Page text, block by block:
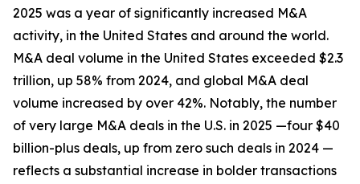
2025 was a year of significantly increased M&A
activity, in the United States and around the world.
M&A deal volume in the United States exceeded $2.3
trillion, up 58% from 2024, and global M&A deal
volume increased by over 42%. Notably, the number
of very large M&A deals in the U.S. in 2025 —four $40
billion-plus deals, up from zero such deals in 2024 —
reflects a substantial increase in bolder transactions